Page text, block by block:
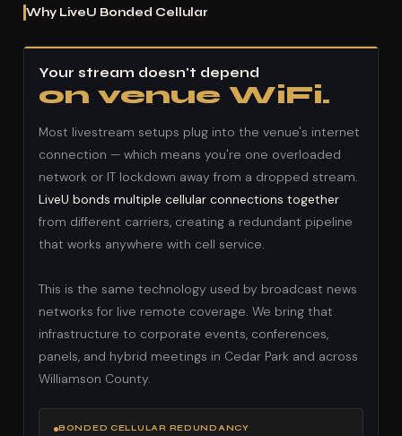
Why LiveU Bonded Cellular
Your stream doesn't depend
on venue WiFi.
Most livestream setups plug into the venue's internet
connection — which means you're one overloaded
network or IT lockdown away from a dropped stream.
LiveU bonds multiple cellular connections together
from different carriers, creating a redundant pipeline
that works anywhere with cell service.
This is the same technology used by broadcast news
networks for live remote coverage. We bring that
infrastructure to corporate events, conferences,
panels, and hybrid meetings in Cedar Park and across
Williamson County.
BONDED CELLULAR REDUNDANCY